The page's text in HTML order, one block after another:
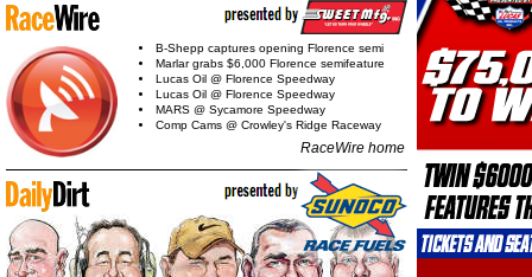
B-Shepp captures opening Florence semi
Marlar grabs $6,000 Florence semifeature
Lucas Oil @ Florence Speedway
Lucas Oil @ Florence Speedway
MARS @ Sycamore Speedway
Comp Cams @ Crowley's Ridge Raceway
RaceWire home